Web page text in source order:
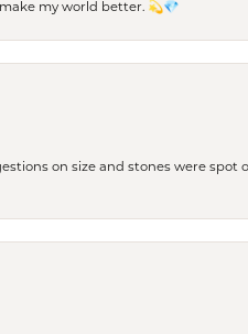
my world better. 💫💎
on size and stones were spot